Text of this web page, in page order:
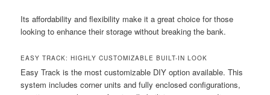
Its affordability and flexibility make it a great choice for those
looking to enhance their storage without breaking the bank.
EASY TRACK: HIGHLY CUSTOMIZABLE BUILT-IN LOOK
Easy Track is the most customizable DIY option available. This
system includes corner units and fully enclosed configurations,